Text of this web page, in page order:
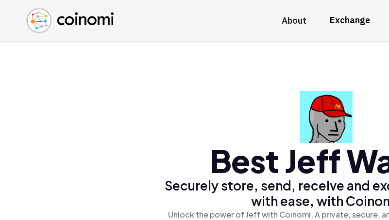
About Exchange
Buy Crypto
Sell Crypto
Swap Crypto
English (en)
中文 (zh)
Español (es)
Best Jeff
Securely store, send, receive and
with ease, with
Unlock the power of Jeff with Coinomi, A private, secure,